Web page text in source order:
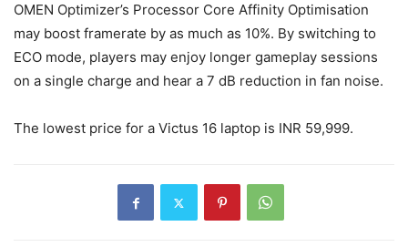
OMEN Optimizer’s Processor Core Affinity Optimisation
may boost framerate by as much as 10%. By switching to
ECO mode, players may enjoy longer gameplay sessions
on a single charge and hear a 7 dB reduction in fan noise.
The lowest price for a Victus 16 laptop is INR 59,999.